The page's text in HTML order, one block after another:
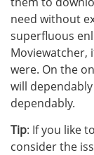
need without
superfluous
Moviewatcher,
were. On the
will
dependably.
Tip: If you like
consider the